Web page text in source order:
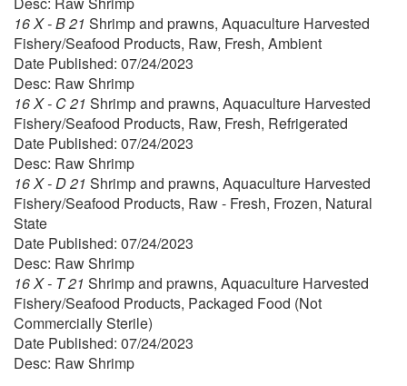
16 X - B 21 Shrimp and prawns, Aquaculture Harvested
Fishery/Seafood Products, Raw, Fresh, Ambient
Date Published: 07/24/2023
Desc: Raw Shrimp
16 X - C 21 Shrimp and prawns, Aquaculture Harvested
Fishery/Seafood Products, Raw, Fresh, Refrigerated
Date Published: 07/24/2023
Desc: Raw Shrimp
16 X - D 21 Shrimp and prawns, Aquaculture Harvested
Fishery/Seafood Products, Raw - Fresh, Frozen, Natural
State
Date Published: 07/24/2023
Desc: Raw Shrimp
16 X - T 21 Shrimp and prawns, Aquaculture Harvested
Fishery/Seafood Products, Packaged Food (Not
Commercially Sterile)
Date Published: 07/24/2023
Desc: Raw Shrimp